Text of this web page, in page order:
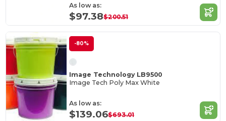
As low as:
$97.38$200.51
-80%
Image Technology LB9500
Image Tech Poly Max White
As low as:
$139.06$693.01